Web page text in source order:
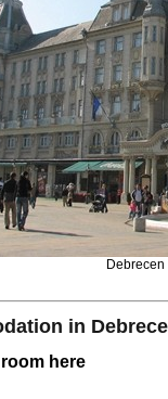
in
here